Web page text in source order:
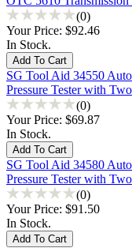
(0)
Your Price: $92.46
In Stock.
SG Tool Aid 34550
Pressure Tester with
(0)
Your Price: $69.87
In Stock.
SG Tool Aid 34580
Pressure Tester with
(0)
Your Price: $91.50
In Stock.